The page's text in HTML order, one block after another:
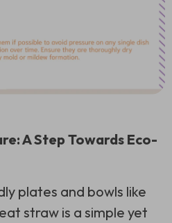
A Step Towards Eco-
plates and bowls like
straw is a simple yet